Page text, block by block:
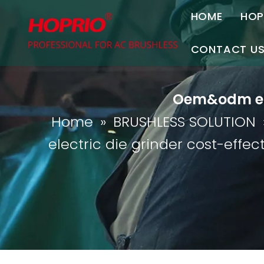
HOME
CONTACT US
Contact Us
Join Us
Oem&odm
Home »BRUSHLESS SOLUTION
electric die grinder cost-